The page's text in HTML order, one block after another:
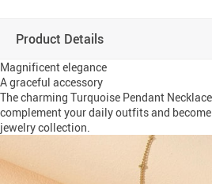
Product Details
Magnificent elegance
A graceful accessory
The charming Turquoise Pendant
complement your daily outfits and
jewelry collection.